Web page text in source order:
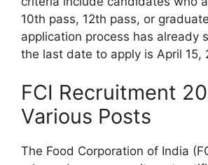
10th pass, 12th pass, or
application process has already
the last date to apply is April 15,
FCI Recruitment
Various Posts
The Food Corporation of India